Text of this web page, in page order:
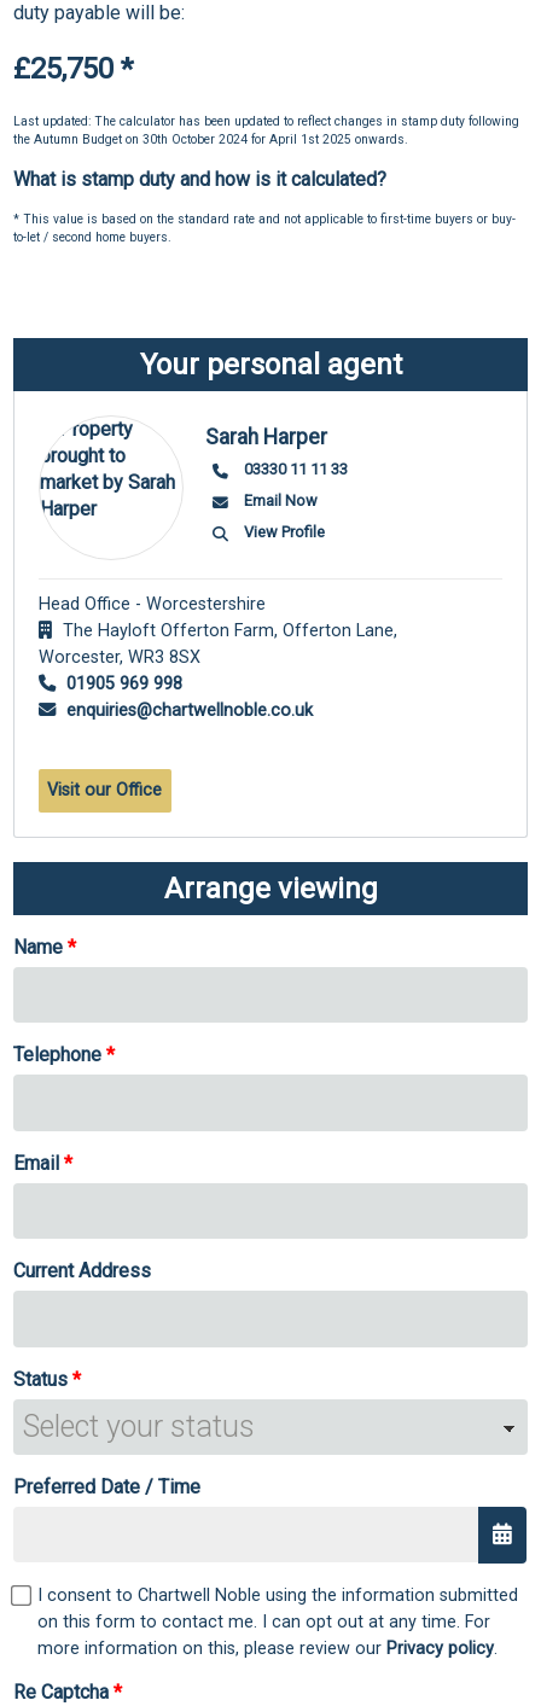
duty payable will be:
£25,750 *
Last updated: The calculator has been updated to reflect changes in stamp duty following
the Autumn Budget on 30th October 2024 for April 1st 2025 onwards.
What is stamp duty and how is it calculated?
* This value is based on the standard rate and not applicable to first-time buyers or buy-
to-let / second home buyers.
Your personal agent
Sarah Harper
03330 11 11 33
Email Now
View Profile
Head Office - Worcestershire
The Hayloft Offerton Farm, Offerton Lane,
Worcester, WR3 8SX
01905 969 998
enquiries@chartwellnoble.co.uk
Visit our Office
Arrange viewing
Name
Telephone
Email
Current Address
Status
Preferred Date / Time
I consent to Chartwell Noble using the information submitted
on this form to contact me. I can opt out at any time. For
more information on this, please review our Privacy policy.
Re Captcha